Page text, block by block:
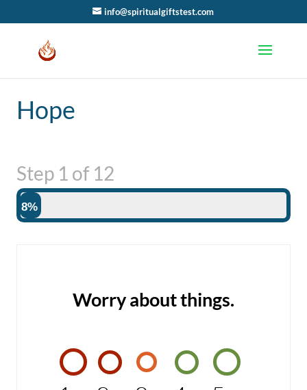
info@spiritualgiftstest.com
Hope
Step 1 of 12
8%
Worry about things.